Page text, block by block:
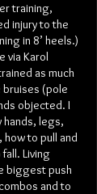
training,
injury to the
in 8’ heels.)
via Karol
as much
bruises (pole
objected. I
hands, legs,
to pull and
Living
biggest push
and to